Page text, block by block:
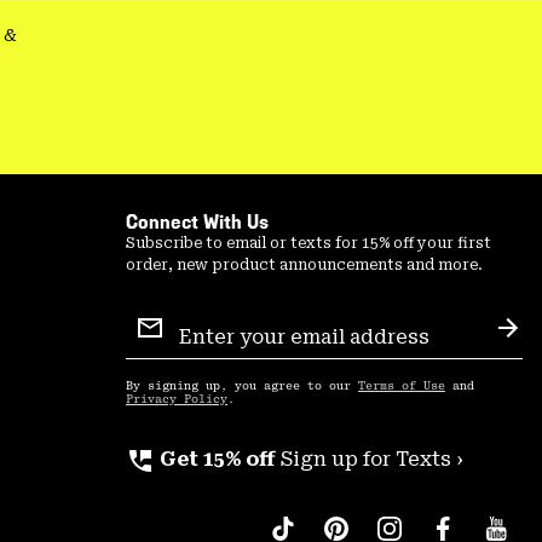
Connect With Us
Subscribe to email or texts for 15% off your first
order, new product announcements and more.
Sign
Up
By signing up, you agree to our Terms of Use and
Privacy Policy .
perm_phone_msg Get 15% off Sign up for Texts ›